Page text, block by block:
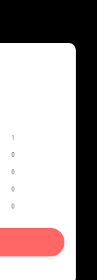
1
0
0
0
0